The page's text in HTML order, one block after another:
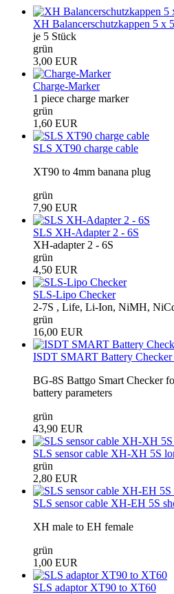
XH Balancerschutzkappen 5 x
je 5 Stück
grün
3,00 EUR
Charge-Marker
1 piece charge marker
grün
1,60 EUR
SLS XT90 charge cable
XT90 to 4mm banana plug
grün
7,90 EUR
SLS XH-Adapter 2 - 6S
XH-adapter 2 - 6S
grün
4,50 EUR
SLS-Lipo Checker
2-7S , Life, Li-Ion, NiMH,
grün
16,00 EUR
ISDT SMART Battery Checker
BG-8S Battgo Smart Checker
battery parameters
grün
43,90 EUR
SLS sensor cable XH-XH 5S
grün
2,80 EUR
SLS sensor cable XH-EH 5S
XH male to EH female
grün
1,00 EUR
SLS adaptor XT90 to XT60